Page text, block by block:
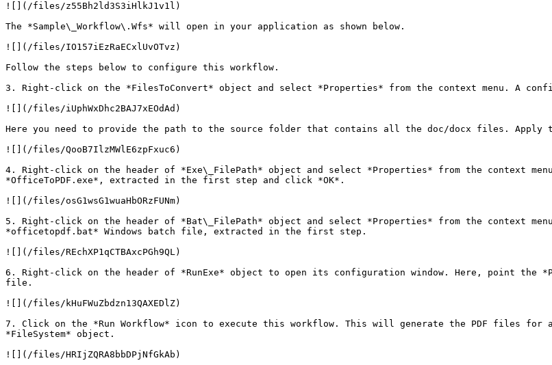
![](/files/z55Bh2ld3S3iHlkJ1v1l)
The *Sample\_Workflow\.Wfs* will open in your application as shown below.
![](/files/IO157iEzRaECxlUvOTvz)
Follow the steps below to configure this workflow.
3. Right-click on the *FilesToConvert* object and select *Properties* from the context menu. A
![](/files/iUphWxDhc2BAJ7xEOdAd)
Here you need to provide the path to the source folder that contains all the doc/docx files.
![](/files/QooB7IlzMWlE6zpFxuc6)
4. Right-click on the header of *Exe\_FilePath* object and select *Properties* from the context
*OfficeToPDF.exe*, extracted in the first step and click *OK*.
![](/files/osG1wsG1wuaHbORzFUNm)
5. Right-click on the header of *Bat\_FilePath* object and select *Properties* from the context
*officetopdf.bat* Windows batch file, extracted in the first step.
![](/files/REchXP1qCTBAxcPGh9QL)
6. Right-click on the header of *RunExe* object to open its configuration window. Here, point the
file.
![](/files/kHuFWuZbdzn13QAXEDlZ)
7. Click on the *Run Workflow* icon to execute this workflow. This will generate the PDF files
*FileSystem* object.
![](/files/HRIjZQRA8bbDPjNfGkAb)